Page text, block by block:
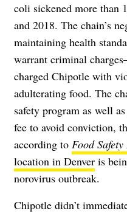
coli sickened more than
and 2018. The chain’s
maintaining health
warrant criminal
charged Chipotle with
adulterating food. The
safety program as well
fee to avoid conviction,
according to Food Safety
location in Denver is
norovirus outbreak.
Chipotle didn’t